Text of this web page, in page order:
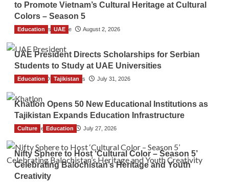
to Promote Vietnam’s Cultural Heritage at Cultural
Colors – Season 5
TGO News Service August 2, 2026
Education UAE
UAE President Directs Scholarships for Serbian
Students to Study at UAE Universities
The Gulf Observer News July 31, 2026
Education Tajikistan
Khatlon Opens 50 New Educational Institutions as
Tajikistan Expands Education Infrastructure
TGO News Service July 27, 2026
Culture Education
Nifty Sphere to Host ‘Cultural Color – Season 5’
Celebrating Balochistan’s Heritage and Youth
Creativity